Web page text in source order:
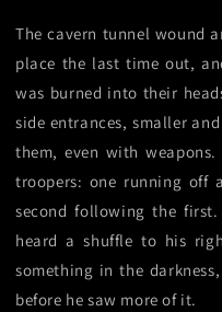
The cavern tunnel wound
place the last time out,
was burned into their
side entrances, smaller
them, even with
troopers: one running off
second following the
heard a shuffle to his
something in the
before he saw more of it.